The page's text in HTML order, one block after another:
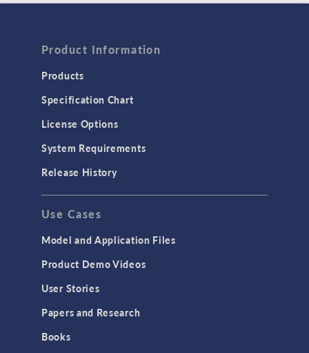
Product Information
Products
Specification Chart
License Options
System Requirements
Release History
Use Cases
Model and Application Files
Product Demo Videos
User Stories
Papers and Research
Books